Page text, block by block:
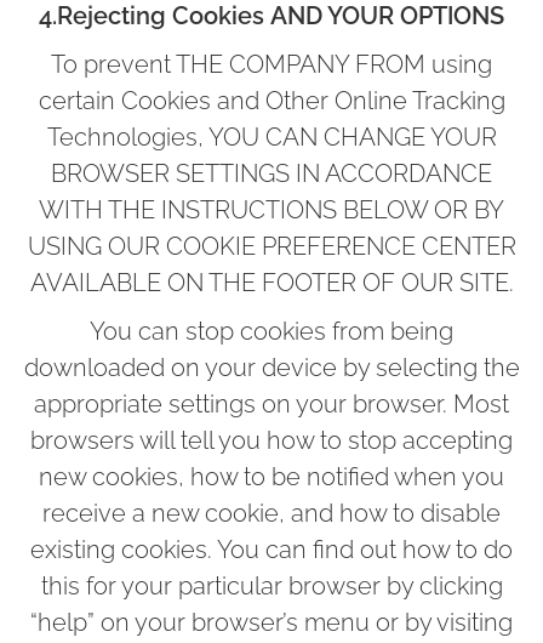
4.Rejecting Cookies AND YOUR OPTIONS
To prevent THE COMPANY FROM using
certain Cookies and Other Online Tracking
Technologies, YOU CAN CHANGE YOUR
BROWSER SETTINGS IN ACCORDANCE
WITH THE INSTRUCTIONS BELOW OR BY
USING OUR COOKIE PREFERENCE CENTER
AVAILABLE ON THE FOOTER OF OUR SITE.
You can stop cookies from being
downloaded on your device by selecting the
appropriate settings on your browser. Most
browsers will tell you how to stop accepting
new cookies, how to be notified when you
receive a new cookie, and how to disable
existing cookies. You can find out how to do
this for your particular browser by clicking
“help” on your browser’s menu or by visiting